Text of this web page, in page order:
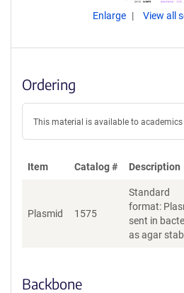
Enlarge View all
Ordering
This material is available to
Item Catalog # Description
Plasmid 1575
Standard
format:
sent in
as agar stab
Backbone